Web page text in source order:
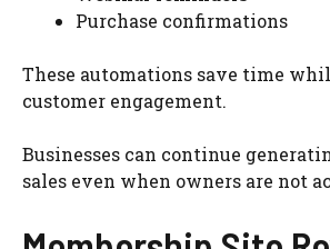
Purchase confirmations
These automations save time
customer engagement.
Businesses can continue
sales even when owners are not